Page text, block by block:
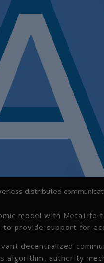
distributed
model with
to provide support for
decentralized
algorithm, authority